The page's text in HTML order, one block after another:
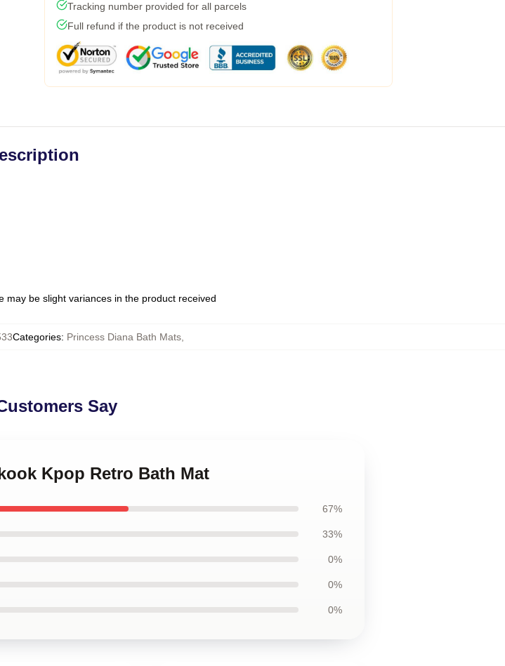
Tracking number provided for all parcels
Full refund if the product is not received
may be slight variances in the product received
Categories: Princess Diana Bath Mats,
Say
Kpop Retro Bath Mat
67%
33%
0%
0%
0%